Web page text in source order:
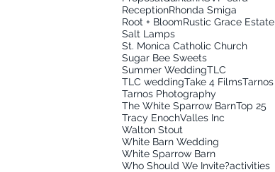
ReceptionRhonda Smiga
Root + BloomRustic Grace Estate
Salt Lamps
St. Monica Catholic Church
Sugar Bee Sweets
Summer WeddingTLC
TLC weddingTake 4 FilmsTarnos
Tarnos Photography
The White Sparrow BarnTop 25
Tracy EnochValles Inc
Walton Stout
White Barn Wedding
White Sparrow Barn
Who Should We Invite?activities